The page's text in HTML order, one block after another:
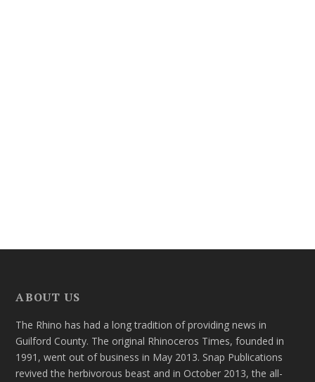
ABOUT US
The Rhino has had a long tradition of providing news in
Guilford County. The original Rhinoceros Times, founded in
1991, went out of business in May 2013. Snap Publications
revived the herbivorous beast and in October 2013, the all-